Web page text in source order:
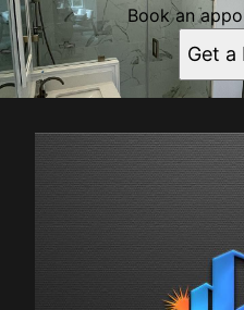
Book an
Get a